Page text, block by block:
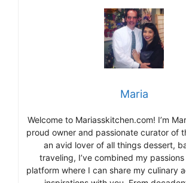
Maria
Welcome to Mariasskitchen.com! I’m
proud owner and passionate curator of
an avid lover of all things dessert,
traveling, I’ve combined my
platform where I can share my culinary